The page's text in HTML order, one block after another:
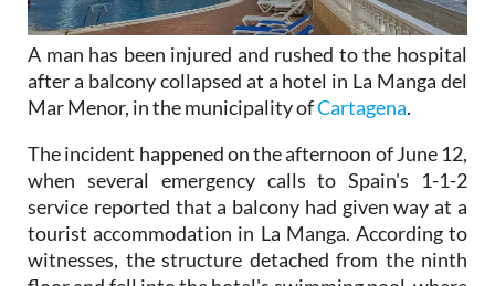
A man has been injured and rushed to the hospital
after a balcony collapsed at a hotel in La Manga del
Mar Menor, in the municipality ofCartagena.
The incident happened on the afternoon of June 12,
service reported that a balcony had given way at a
tourist accommodation in La Manga. According to
witnesses, the structure detached from the ninth
floor and fell into the hotel's swimming pool, where
it struck a man who was in the area at the time.